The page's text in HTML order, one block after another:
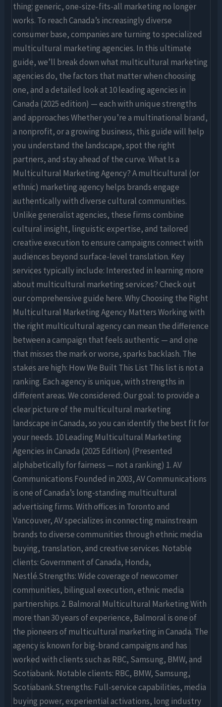
thing: generic, one-size-fits-all marketing no longer
works. To reach Canada’s increasingly diverse
consumer base, companies are turning to specialized
multicultural marketing agencies. In this ultimate
guide, we’ll break down what multicultural marketing
agencies do, the factors that matter when choosing
one, and a detailed look at 10 leading agencies in
Canada (2025 edition) — each with unique strengths
and approaches Whether you’re a multinational brand,
a nonprofit, or a growing business, this guide will help
you understand the landscape, spot the right
partners, and stay ahead of the curve. What Is a
Multicultural Marketing Agency? A multicultural (or
ethnic) marketing agency helps brands engage
authentically with diverse cultural communities.
Unlike generalist agencies, these firms combine
cultural insight, linguistic expertise, and tailored
creative execution to ensure campaigns connect with
audiences beyond surface-level translation. Key
services typically include: Interested in learning more
about multicultural marketing services? Check out
our comprehensive guide here. Why Choosing the Right
Multicultural Marketing Agency Matters Working with
the right multicultural agency can mean the difference
between a campaign that feels authentic — and one
that misses the mark or worse, sparks backlash. The
stakes are high: How We Built This List This list is not a
ranking. Each agency is unique, with strengths in
different areas. We considered: Our goal: to provide a
clear picture of the multicultural marketing
landscape in Canada, so you can identify the best fit for
your needs. 10 Leading Multicultural Marketing
Agencies in Canada (2025 Edition) (Presented
alphabetically for fairness — not a ranking) 1. AV
Communications Founded in 2003, AV Communications
is one of Canada’s long-standing multicultural
advertising firms. With offices in Toronto and
Vancouver, AV specializes in connecting mainstream
brands to diverse communities through ethnic media
buying, translation, and creative services. Notable
clients: Government of Canada, Honda,
Nestlé.Strengths: Wide coverage of newcomer
communities, bilingual execution, ethnic media
partnerships. 2. Balmoral Multicultural Marketing With
more than 30 years of experience, Balmoral is one of
the pioneers of multicultural marketing in Canada. The
agency is known for big-brand campaigns and has
worked with clients such as RBC, Samsung, BMW, and
Scotiabank. Notable clients: RBC, BMW, Samsung,
Scotiabank.Strengths: Full-service capabilities, media
buying power, experiential activations, long industry